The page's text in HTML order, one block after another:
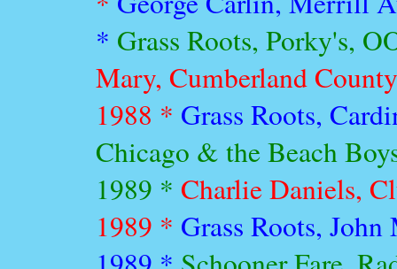
* Grass Roots, Porky's,
Mary, Cumberland
1988 * Grass Roots,
Chicago & the Beach
1989 * Charlie Daniels,
1989 * Grass Roots,